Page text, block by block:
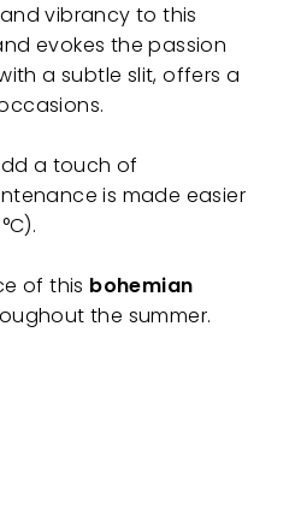
vibrancy to this
evokes the passion
a subtle slit, offers a
a touch of
is made easier
of this bohemian
the summer.